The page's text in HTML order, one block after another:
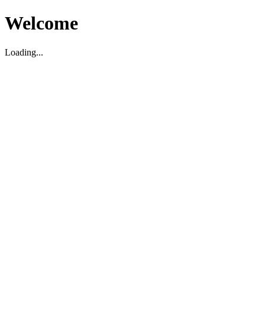
Welcome
Loading...